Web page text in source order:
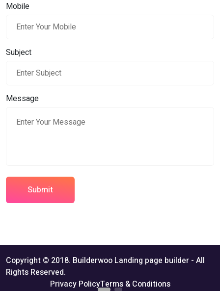
Mobile
Subject
Message
Submit
Copyright © 2018. Builderwoo Landing page builder - All
Rights Reserved.
Privacy PolicyTerms & Conditions